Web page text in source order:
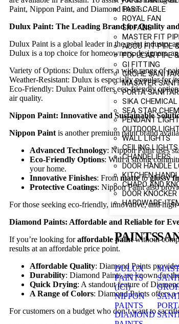
FAST CABLE
ROYAL FAN
SK FANS
MASTER FIT
ACCU FIT PIPE
POPULAR PIPE
GI FITTING
GROHE
MASATER
PORTA
SIKA CHEMICAL
SEA STAR
PENDANT
OUTDOOR
WALL LIGHTS
CEILING LIGHTS
CHANDELIERS
DOOR HANDLE
KITCHEN
CHAPO AND
DOOR KNOCKER
HARDWARE
PAINTS
DULUX
PAINTS
(ICI)
NIPPON
PAINTS
DIAMOND
Paint, Nippon Paint, and Diamond Paints.
Dulux Paint: The Leading Brand for Quality
Dulux Paint is a global leader in the paint industry
Dulux is a top choice for homeowners, designers,
Variety of Options: Dulux offers a wide range of
Weather-Resistant: Dulux is especially popular for
Eco-Friendly: Dulux Paint offers eco-friendly
air quality.
Nippon Paint: Innovative and Sustainable
Nippon Paintis another premium paint brand
Advanced Technology: Nippon Paint uses
Eco-Friendly Options: With a strong
your home.
Innovative Finishes: From mattetoglossy
Protective Coatings: Nippon Paint also
For those seeking eco-friendly, innovative, and
Diamond Paints: Affordable and Reliable for
If you’re looking foraffordable paintwithout
results at an affordable price point.
Affordable Quality: Diamond Paints
Durability: Diamond Paints are known for
Quick Drying: A standout feature of
A Range of Colors: Diamond Paints offers a
For customers on a budget who don’t want to